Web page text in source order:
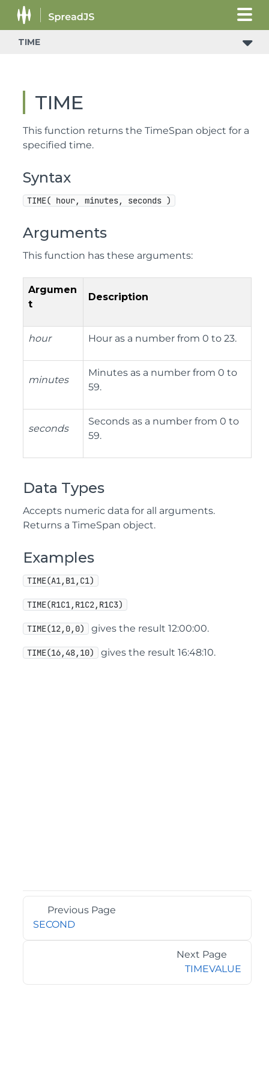
TIME
TIME
This function returns the TimeSpan object for a
specified time.
Syntax
TIME( hour, minutes, seconds )
Arguments
This function has these arguments:
Argumen
t
Description
hour Hour as a number from 0 to 23.
minutes
Minutes as a number from 0 to
59.
seconds
Seconds as a number from 0 to
59.
Data Types
Accepts numeric data for all arguments.
Returns a TimeSpan object.
Examples
TIME(A1,B1,C1)
TIME(R1C1,R1C2,R1C3)
TIME(12,0,0) gives the result 12:00:00.
TIME(16,48,10) gives the result 16:48:10.
Previous Page
SECOND
Next Page
TIMEVALUE